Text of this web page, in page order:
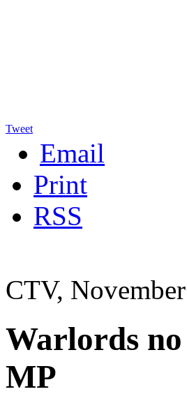
Tweet
Email
Print
RSS
CTV,
Warlords
MP